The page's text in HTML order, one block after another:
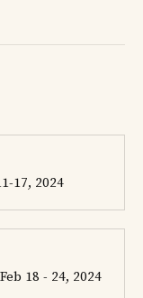
17, 2024
18 - 24, 2024